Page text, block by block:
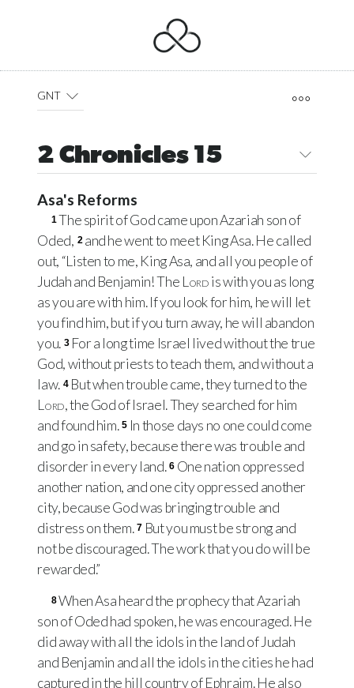
GNT
2 Chronicles 15
Asa's Reforms
1The spirit of God came upon Azariah son of
Oded, 2 and he went to meet King Asa. He called
out, “Listen to me, King Asa, and all you people of
Judah and Benjamin! The Lordis with you as long
as you are with him. If you look for him, he will let
you find him, but if you turn away, he will abandon
you. 3 For a long time Israel lived without the true
God, without priests to teach them, and without a
law. 4 But when trouble came, they turned to the
Lord, the God of Israel. They searched for him
and found him. 5 In those days no one could come
and go in safety, because there was trouble and
disorder in every land. 6 One nation oppressed
another nation, and one city oppressed another
city, because God was bringing trouble and
distress on them. 7 But you must be strong and
not be discouraged. The work that you do will be
rewarded.”
8When Asa heard the prophecy that Azariah
son of Oded had spoken, he was encouraged. He
did away with all the idols in the land of Judah
and Benjamin and all the idols in the cities he had
captured in the hill country of Ephraim. He also